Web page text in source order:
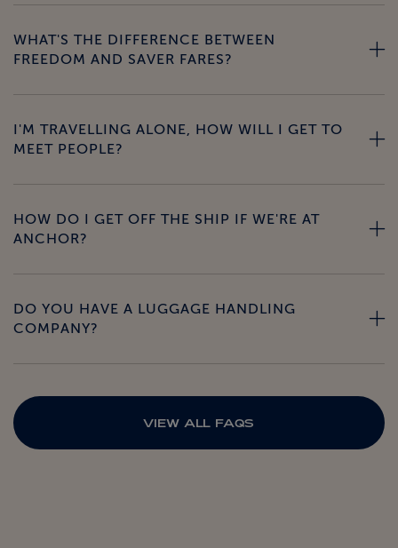
WHAT'S THE DIFFERENCE BETWEEN
FREEDOM AND SAVER FARES?
I'M TRAVELLING ALONE, HOW WILL I GET TO
MEET PEOPLE?
HOW DO I GET OFF THE SHIP IF WE'RE AT
ANCHOR?
DO YOU HAVE A LUGGAGE HANDLING
COMPANY?
VIEW ALL FAQS